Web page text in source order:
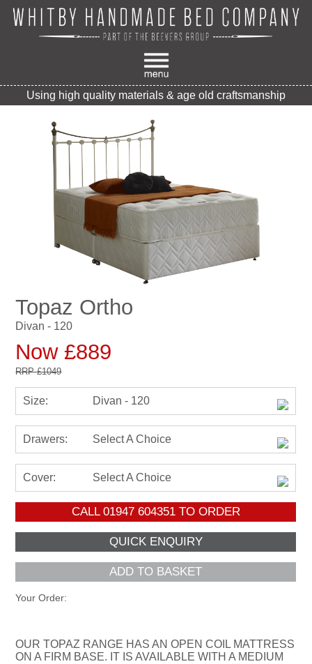
Using high quality materials & age old craftsmanship
Topaz Ortho
Divan - 120
Now £889
RRP£1049
Size: Divan - 120
Drawers: Select A Choice
Cover: Select A Choice
CALL 01947 604351TO ORDER
ADD TO BASKET
Your Order:
OUR TOPAZ RANGE HAS AN OPEN COIL MATTRESS
ON A FIRM BASE. IT IS AVAILABLE WITH A MEDIUM